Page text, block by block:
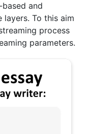
and
layers. To this aim
process
parameters.